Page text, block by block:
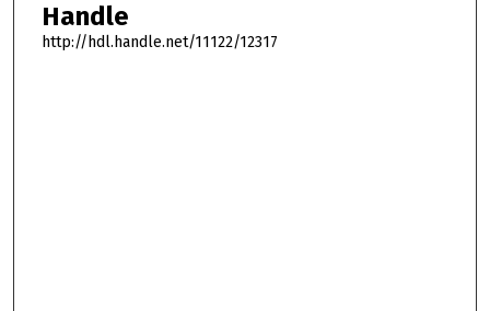
Handle
http://hdl.handle.net/11122/12317